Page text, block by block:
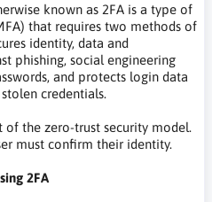
known as 2FA is a type of
that requires two methods of
identity, data and
phishing, social engineering
and protects login data
credentials.
of the zero-trust security model.
must confirm their identity.
2FA